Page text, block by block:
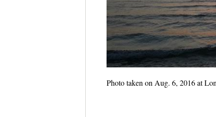
Photo taken on Aug. 6, 2016 at